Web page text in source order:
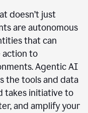
doesn’t just
are autonomous
that can
action to
Agentic AI
the tools and data
takes initiative to
and amplify your